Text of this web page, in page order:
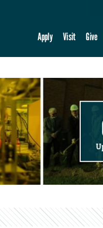
Apply Visit Give